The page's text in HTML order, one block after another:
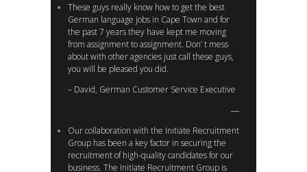
These guys really know how to get the best
German language jobs in Cape Town and for
the past 7 years they have kept me moving
from assignment to assignment. Don’ t mess
about with other agencies just call these guys,
you will be pleased you did.
– David, German Customer Service Executive
Our collaboration with the Initiate Recruitment
Group has been a key factor in securing the
recruitment of high-quality candidates for our
business. The Initiate Recruitment Group is